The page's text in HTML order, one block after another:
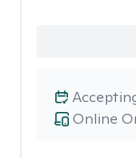
Online